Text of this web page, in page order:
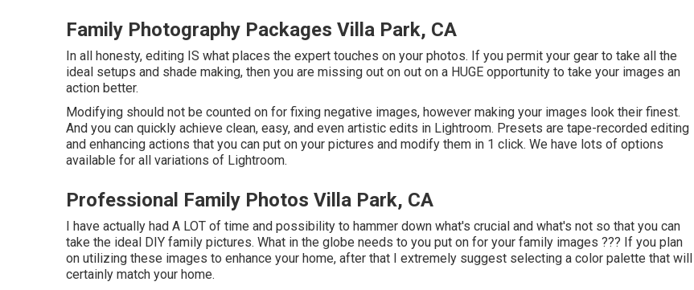
Family Photography Packages Villa Park, CA
In all honesty, editing IS what places the expert touches on your photos. If you permit your gear to take all the
ideal setups and shade making, then you are missing out on out on a HUGE opportunity to take your images an
action better.
Modifying should not be counted on for fixing negative images, however making your images look their finest.
And you can quickly achieve clean, easy, and even artistic edits in Lightroom. Presets are tape-recorded editing
and enhancing actions that you can put on your pictures and modify them in 1 click. We have lots of options
available for all variations of Lightroom.
Professional Family Photos Villa Park, CA
I have actually had A LOT of time and possibility to hammer down what's crucial and what's not so that you can
take the ideal DIY family pictures. What in the globe needs to you put on for your family images ??? If you plan
on utilizing these images to enhance your home, after that I extremely suggest selecting a color palette that will
certainly match your home.